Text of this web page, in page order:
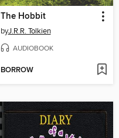
The Hobbit
byJ.R.R. Tolkien
AUDIOBOOK
BORROW